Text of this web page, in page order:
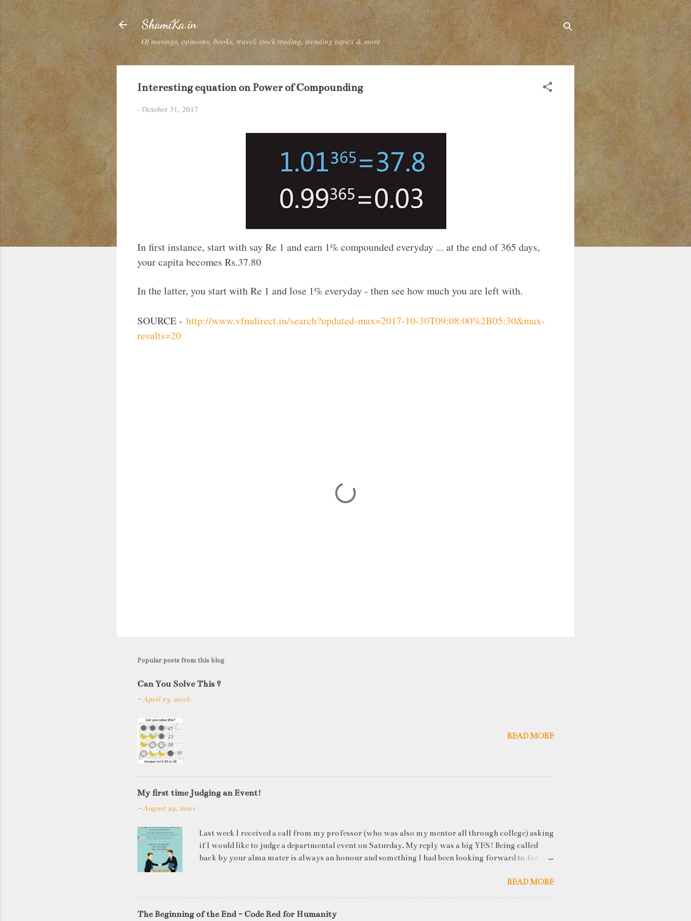
Skip to main content
ShamiKa.in
Of musings, opinions, books, travel, stock trading, trending topics & more
Interesting equation on Power of Compounding
- October 31, 2017
In first instance, start with say Re 1 and earn 1% compounded everyday ... at the end of 365 days,
your capita becomes Rs.37.80
In the latter, you start with Re 1 and lose 1% everyday - then see how much you are left with.
SOURCE - http://www.vfmdirect.in/search?updated-max=2017-10-30T09:08:00%2B05:30&max-
results=20
Popular posts from this blog
Can You Solve This ?
-April 13, 2018
READ MORE
My first time Judging an Event!
-August 24, 2021
Last week I received a call from my professor (who was also my mentor all through college) asking
if I would like to judge a departmental event on Saturday. My reply was a big YES! Being called
back by your alma mater is always an honour and something I had been looking forward to for
applicants were made to sit through mock interview rounds starting with resume screening, group
READ MORE
The Beginning of the End - Code Red for Humanity